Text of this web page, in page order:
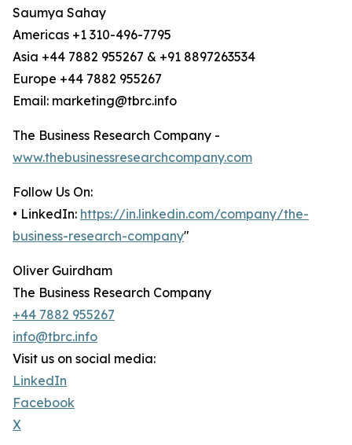
Saumya Sahay
Americas +1 310-496-7795
Asia +44 7882 955267 & +91 8897263534
Europe +44 7882 955267
Email: marketing@tbrc.info
The Business Research Company -
www.thebusinessresearchcompany.com
Follow Us On:
• LinkedIn: https://in.linkedin.com/company/the-
business-research-company"
Oliver Guirdham
The Business Research Company
+44 7882 955267
info@tbrc.info
Visit us on social media:
LinkedIn
Facebook
X